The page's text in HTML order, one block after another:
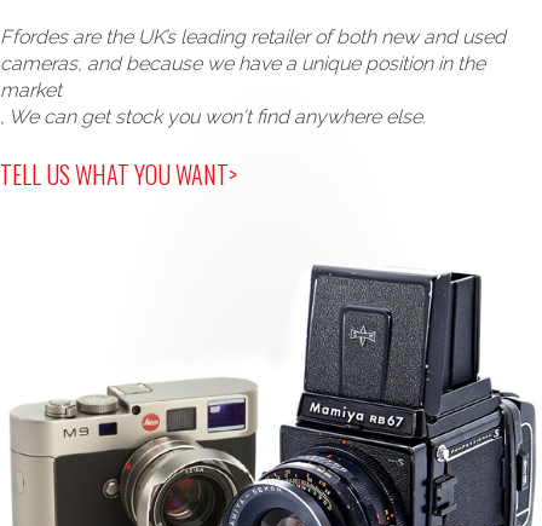
Ffordes are the UK’s leading retailer of both new and used
cameras, and because we have a unique position in the
market
, We can get stock you won't find anywhere else.
TELL US WHAT YOU WANT>